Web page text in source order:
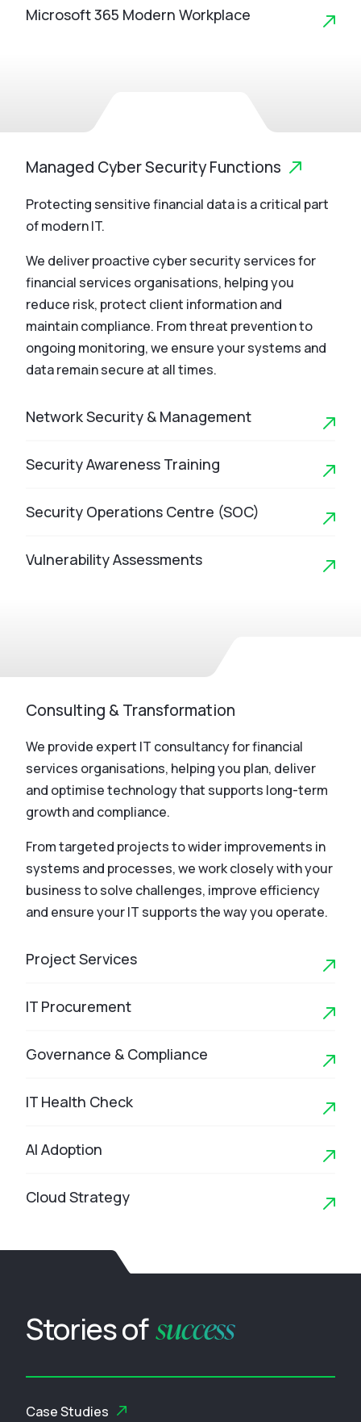
Microsoft 365 Modern Workplace
Managed Cyber Security Functions
Protecting sensitive financial data is a critical part
of modern IT.
We deliver proactive cyber security services for
financial services organisations, helping you
reduce risk, protect client information and
maintain compliance. From threat prevention to
ongoing monitoring, we ensure your systems and
data remain secure at all times.
Network Security & Management
Security Awareness Training
Security Operations Centre (SOC)
Vulnerability Assessments
Consulting & Transformation
We provide expert IT consultancy for financial
services organisations, helping you plan, deliver
and optimise technology that supports long-term
growth and compliance.
From targeted projects to wider improvements in
systems and processes, we work closely with your
business to solve challenges, improve efficiency
and ensure your IT supports the way you operate.
Project Services
IT Procurement
Governance & Compliance
IT Health Check
AI Adoption
Cloud Strategy
Stories ofsuccess
Case Studies